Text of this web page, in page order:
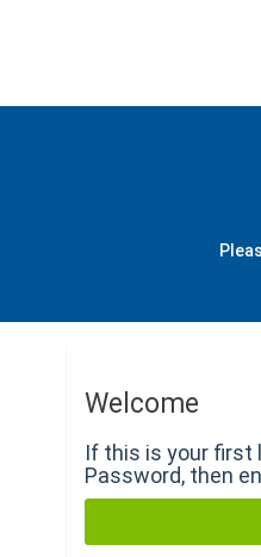
Welcome
If this is your first
Password, then